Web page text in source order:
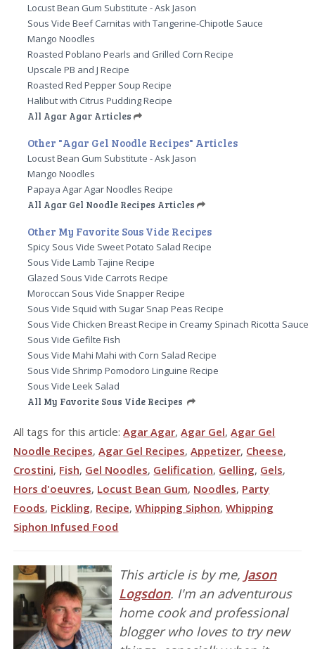
Locust Bean Gum Substitute - Ask Jason
Sous Vide Beef Carnitas with Tangerine-Chipotle Sauce
Mango Noodles
Roasted Poblano Pearls and Grilled Corn Recipe
Upscale PB and J Recipe
Roasted Red Pepper Soup Recipe
Halibut with Citrus Pudding Recipe
All Agar Agar Articles
Other "Agar Gel Noodle Recipes" Articles
Locust Bean Gum Substitute - Ask Jason
Mango Noodles
Papaya Agar Agar Noodles Recipe
All Agar Gel Noodle Recipes Articles
Other My Favorite Sous Vide Recipes
Spicy Sous Vide Sweet Potato Salad Recipe
Sous Vide Lamb Tajine Recipe
Glazed Sous Vide Carrots Recipe
Moroccan Sous Vide Snapper Recipe
Sous Vide Squid with Sugar Snap Peas Recipe
Sous Vide Chicken Breast Recipe in Creamy Spinach Ricotta Sauce
Sous Vide Gefilte Fish
Sous Vide Mahi Mahi with Corn Salad Recipe
Sous Vide Shrimp Pomodoro Linguine Recipe
Sous Vide Leek Salad
All My Favorite Sous Vide Recipes
All tags for this article:Agar Agar,Agar Gel,Agar Gel
Noodle Recipes,Agar Gel Recipes,Appetizer, Cheese,
Crostini, Fish, Gel Noodles, Gelification, Gelling, Gels,
Hors d'oeuvres, Locust Bean Gum, Noodles, Party
Foods, Pickling, Recipe,Whipping Siphon,Whipping
Siphon Infused Food
This article is by me, Jason
Logsdon. I'm an adventurous
home cook and professional
blogger who loves to try new